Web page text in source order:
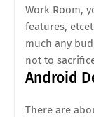
Work Room,
features,
much any
not to
Android
There are